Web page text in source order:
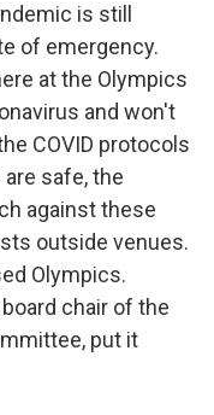
is still
of emergency.
at the Olympics
and won't
COVID protocols
safe, the
against these
outside venues.
Olympics.
chair of the
put it